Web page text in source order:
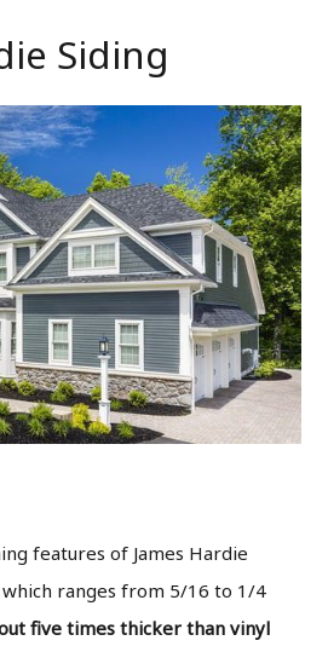
Siding
features of James Hardie
ranges from 5/16 to 1/4
five times thicker than vinyl